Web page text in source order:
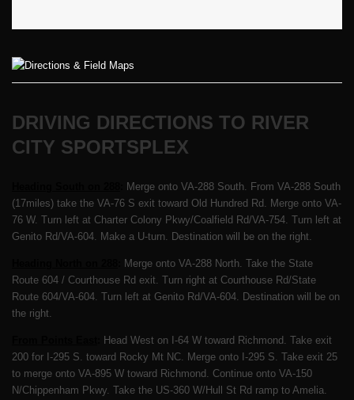
DRIVING DIRECTIONS TO RIVER
CITY SPORTSPLEX
Merge onto VA-288 South. From VA-288 South
(17miles) take the VA-76 S exit toward Old Hundred Rd. Merge onto VA-
76 W. Turn left at Charter Colony Pkwy/Coalfield Rd/VA-754. Turn left at
Genito Rd/VA-604. Make a U-turn. Destination will be on the right.
Merge onto VA-288 North. Take the State
Route 604 / Courthouse Rd exit. Turn right at Courthouse Rd/State
Route 604/VA-604. Turn left at Genito Rd/VA-604. Destination will be on
the right.
Head West on I-64 W toward Richmond. Take exit
200 for I-295 S. toward Rocky Mt NC. Merge onto I-295 S. Take exit 25
to merge onto VA-895 W toward Richmond. Continue onto VA-150
N/Chippenham Pkwy. Take the US-360 W/Hull St Rd ramp to Amelia.